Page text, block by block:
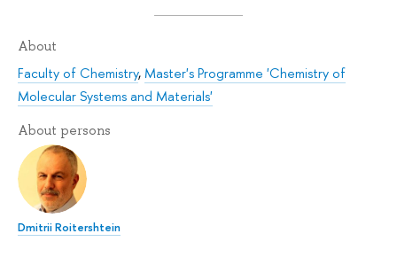
About
Faculty of Chemistry,Master's Programme 'Chemistry of
Molecular Systems and Materials'
About persons
Dmitrii Roitershtein